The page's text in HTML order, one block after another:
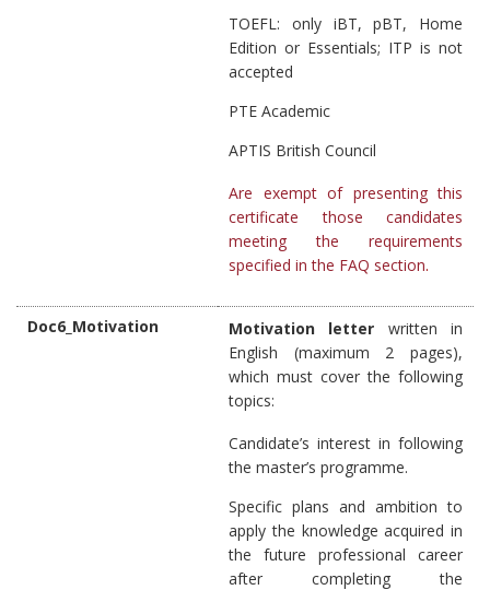
TOEFL: only iBT, pBT, Home
Edition or Essentials; ITP is not
accepted
PTE Academic
APTIS British Council
Are exempt of presenting this
certificate those candidates
meeting the requirements
specified in the FAQ section.
Doc6_Motivation Motivation letter written in
English (maximum 2 pages),
which must cover the following
topics:
Candidate’s interest in following
the master’s programme.
Specific plans and ambition to
apply the knowledge acquired in
the future professional career
after completing the